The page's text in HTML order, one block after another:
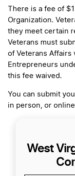
There is a fee of
Organization.
they meet certain
Veterans must
of Veterans Affairs
Entrepreneurs
this fee waived.
You can submit
in person, or
West